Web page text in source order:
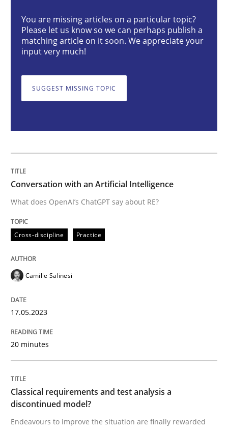
Written byCamille Salinesi
Classical requirements and test
Endeavours to improve the situation are finally
Written by Thorsten von Ramsch
25. January 2023 · 22 minutes read
READ ARTICLE
RE Magazine - The community's
A source of knowledge with more than 100 articles
All articles remain fully accessible
High practical relevance
Convenient search
You are missing articles on a particular topic?
Please let us know so we can perhaps publish a
matching article on it soon. We appreciate your
input very much!
SUGGEST MISSING TOPIC
Conversation with an Artificial Intelligence
What does OpenAI’s ChatGPT say about RE?
Cross-discipline Practice
Camille Salinesi
17.05.2023
20 minutes
Classical requirements and test analysis a
discontinued model?
Endeavours to improve the situation are finally rewarded